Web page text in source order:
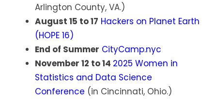
Arlington County, VA.)
August 15 to 17 Hackers on Planet Earth
(HOPE 16)
End of Summer CityCamp.nyc
November 12 to 14 2025 Women in
Statistics and Data Science
Conference (in Cincinnati, Ohio.)